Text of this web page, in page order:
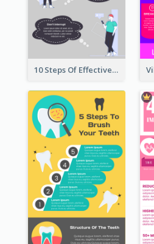
10 Steps Of Effective Listening Infographic